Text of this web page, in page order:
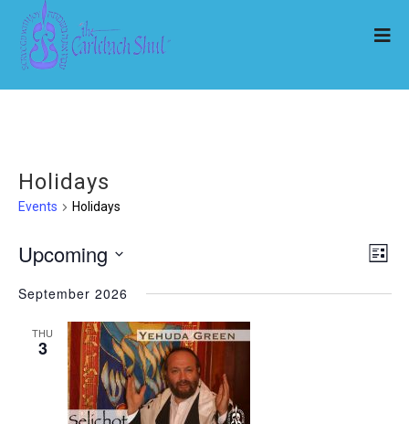
Holidays
Events Holidays
List
Upcoming
date.
September 2026
THU
3